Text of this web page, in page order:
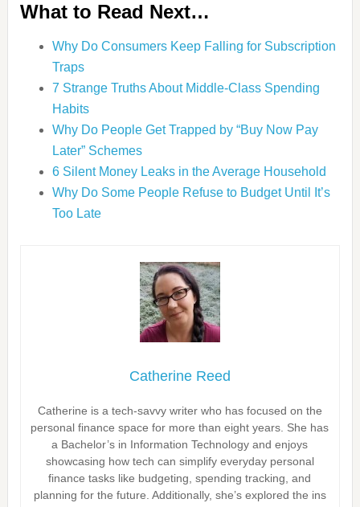
What to Read Next…
Why Do Consumers Keep Falling for Subscription
Traps
7 Strange Truths About Middle-Class Spending
Habits
Why Do People Get Trapped by “Buy Now Pay
Later” Schemes
6 Silent Money Leaks in the Average Household
Why Do Some People Refuse to Budget Until It’s
Too Late
Catherine Reed
Catherine is a tech-savvy writer who has focused on the
personal finance space for more than eight years. She has
a Bachelor’s in Information Technology and enjoys
showcasing how tech can simplify everyday personal
finance tasks like budgeting, spending tracking, and
planning for the future. Additionally, she’s explored the ins